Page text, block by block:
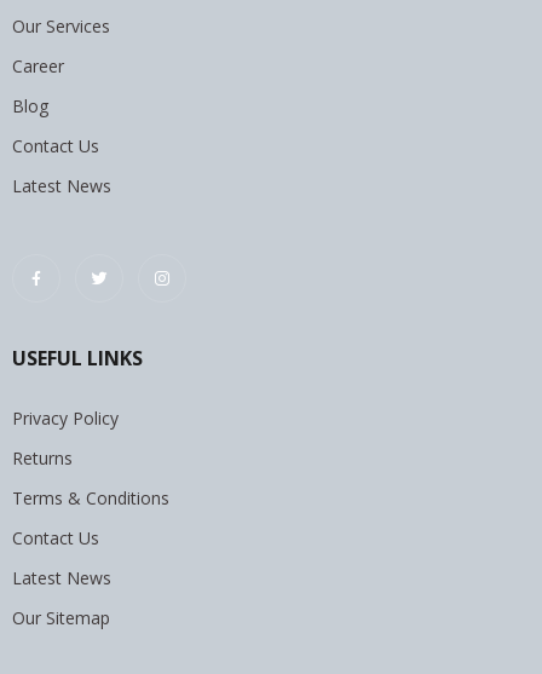
Our Services
Career
Blog
Contact Us
Latest News
USEFUL LINKS
Privacy Policy
Returns
Terms & Conditions
Contact Us
Latest News
Our Sitemap